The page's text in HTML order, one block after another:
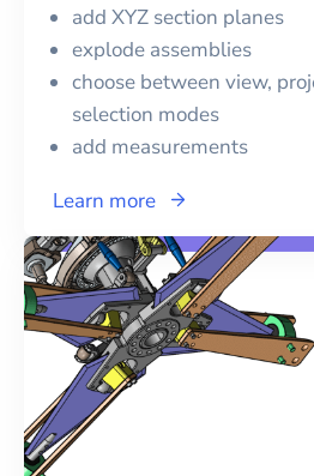
add XYZ section planes
explode assemblies
choose between view,
selection modes
add measurements
Learn more